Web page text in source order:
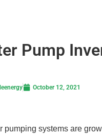
Pump
October 12, 2021
systems are